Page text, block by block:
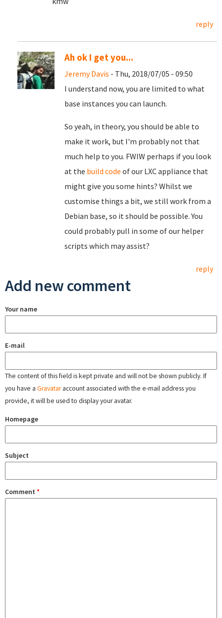
reply
Ah ok I get you...
Jeremy Davis - Thu, 2018/07/05 - 09:50
I understand now, you are limited to what
base instances you can launch.
So yeah, in theory, you should be able to
make it work, but I'm probably not that
much help to you. FWIW perhaps if you look
at the build code of our LXC appliance that
might give you some hints? Whilst we
customise things a bit, we still work from a
Debian base, so it should be possible. You
could probably pull in some of our helper
scripts which may assist?
reply
Add new comment
Your name
E-mail
The content of this field is kept private and will not be shown publicly. If
you have a Gravataraccount associated with the e-mail address you
provide, it will be used to display your avatar.
Homepage
Subject
Comment *